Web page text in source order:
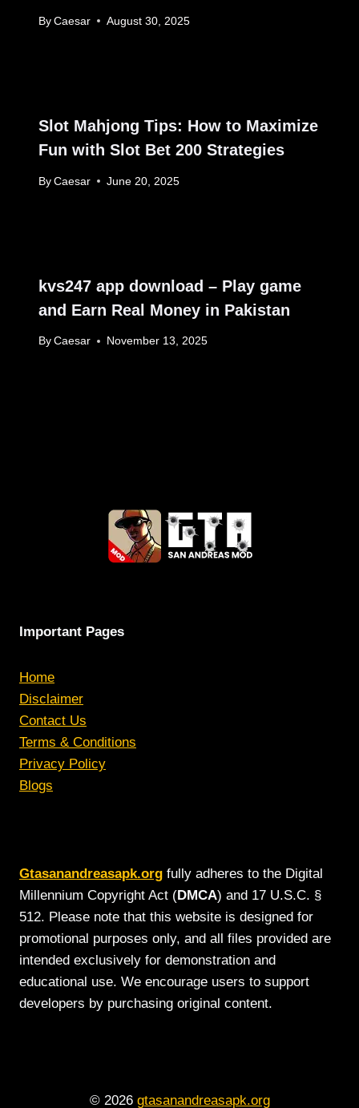
By Caesar August 30, 2025
Slot Mahjong Tips: How to Maximize
Fun with Slot Bet 200 Strategies
By Caesar June 20, 2025
kvs247 app download – Play game
and Earn Real Money in Pakistan
By Caesar November 13, 2025
Important Pages
Home
Disclaimer
Contact Us
Terms & Conditions
Privacy Policy
Blogs
Gtasanandreasapk.org fully adheres to the Digital
Millennium Copyright Act (DMCA) and 17 U.S.C. §
512. Please note that this website is designed for
promotional purposes only, and all files provided are
intended exclusively for demonstration and
educational use. We encourage users to support
developers by purchasing original content.
© 2026 gtasanandreasapk.org